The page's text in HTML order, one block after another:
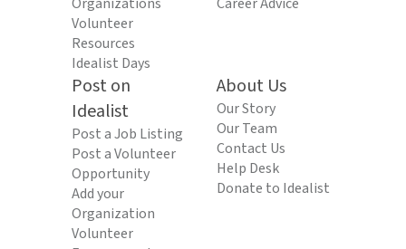
Volunteer
Resources
Idealist Days
Post on
Idealist
Post a Job Listing
Post a Volunteer
Opportunity
Add your
Organization
Volunteer
About Us
Our Story
Our Team
Contact Us
Help Desk
Donate to Idealist